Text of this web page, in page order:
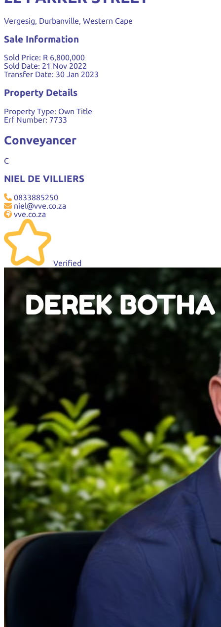
Vergesig, Durbanville, Western Cape
Sale Information
Sold Price: R 6,800,000
Sold Date: 21 Nov 2022
Transfer Date: 30 Jan 2023
Property Details
Property Type: Own Title
Erf Number: 7733
Conveyancer
C
NIEL DE VILLIERS
0833885250
niel@vve.co.za
vve.co.za
Verified